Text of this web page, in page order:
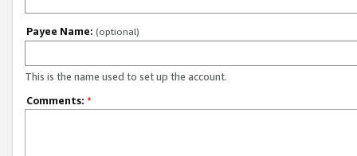
Payee Name: (optional)
This is the name used to set up the account.
Comments: *